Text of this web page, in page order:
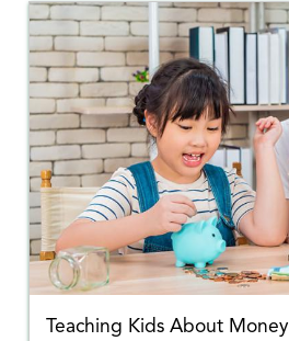
Teaching Kids About Money